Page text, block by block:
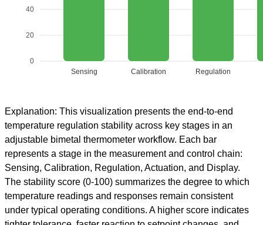
0
20
40
Sensing Calibration Regulation
Explanation: This visualization presents the end-to-end
temperature regulation stability across key stages in an
adjustable bimetal thermometer workflow. Each bar
represents a stage in the measurement and control chain:
Sensing, Calibration, Regulation, Actuation, and Display.
The stability score (0-100) summarizes the degree to which
temperature readings and responses remain consistent
under typical operating conditions. A higher score indicates